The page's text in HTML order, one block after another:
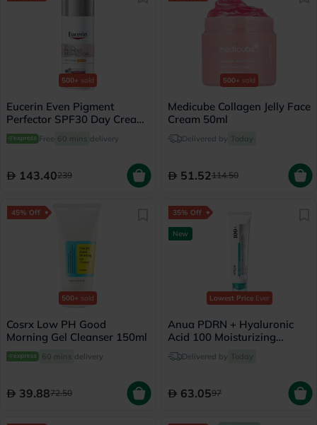
500+ sold
Eucerin Even Pigment
Perfector SPF30 Day Cream
For Dark Spot 50ml
Free 60 mins delivery
143.40239
500+ sold
Medicube Collagen Jelly Face
Cream 50ml
Delivered by Today
51.52114.50
45% Off
500+ sold
Cosrx Low PH Good
Morning Gel Cleanser 150ml
60 mins delivery
39.8872.50
35% Off
New
Lowest PriceEver
Anua PDRN + Hyaluronic
Acid 100 Moisturizing
Cream - 60ml
Delivered by Today
63.0597